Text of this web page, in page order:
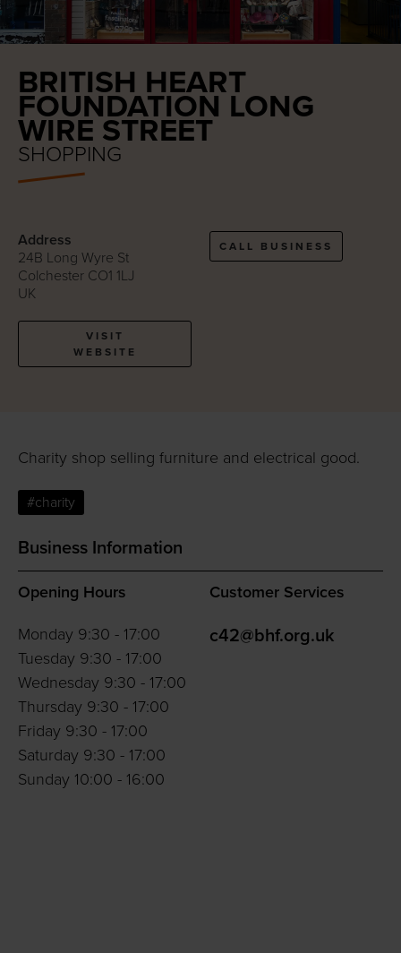
BRITISH HEART
FOUNDATION LONG
WIRE STREET
SHOPPING
Address
24B Long Wyre St
Colchester CO1 1LJ
UK
VISIT
WEBSITE
CALL BUSINESS
Charity shop selling furniture and electrical good.
#charity
Business Information
Opening Hours
Monday 9:30 - 17:00
Tuesday 9:30 - 17:00
Wednesday 9:30 - 17:00
Thursday 9:30 - 17:00
Friday 9:30 - 17:00
Saturday 9:30 - 17:00
Sunday 10:00 - 16:00
Customer Services
c42@bhf.org.uk